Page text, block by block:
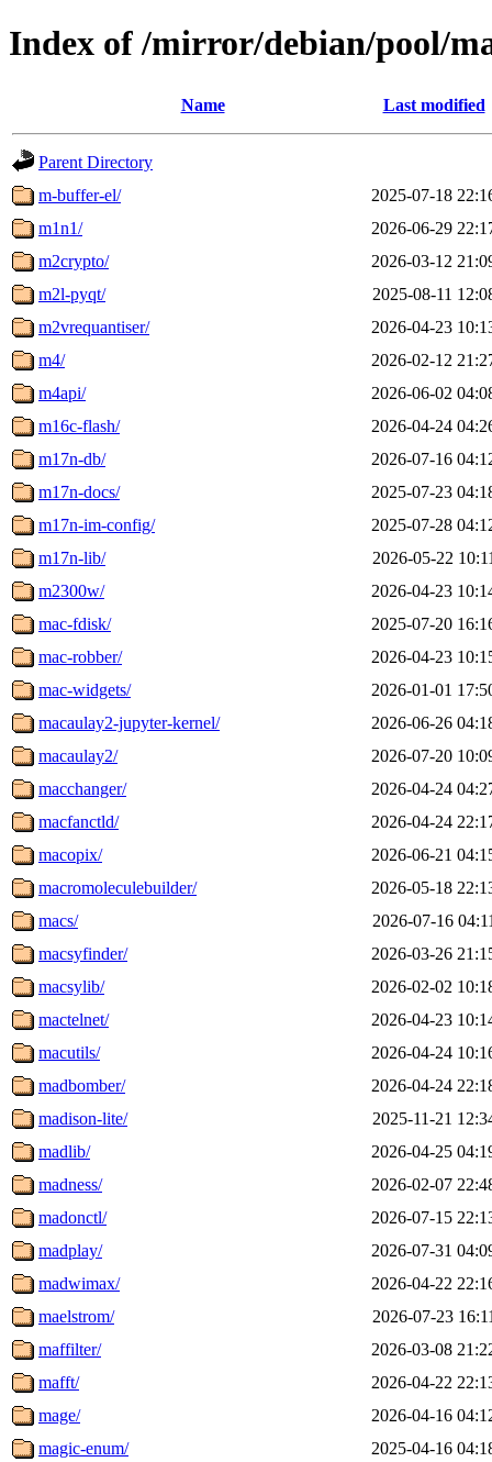
Index of /mirror/debian/pool/
Name Last modified
Parent Directory
m-buffer-el/
2025-07-18
m1n1/
2026-06-29
m2crypto/
2026-03-12
m2l-pyqt/
2025-08-11
m2vrequantiser/
2026-04-23
m4/
2026-02-12
m4api/
2026-06-02
m16c-flash/
2026-04-24
m17n-db/
2026-07-16
m17n-docs/
2025-07-23
m17n-im-config/
2025-07-28
m17n-lib/
2026-05-22 10:11
m2300w/
2026-04-23
mac-fdisk/
2025-07-20
mac-robber/
2026-04-23
mac-widgets/
2026-01-01
macaulay2-jupyter-kernel/
2026-06-26
macaulay2/
2026-07-20
macchanger/
2026-04-24
macfanctld/
2026-04-24
macopix/
2026-06-21
macromoleculebuilder/
2026-05-18
macs/
2026-07-16 04:11
macsyfinder/
2026-03-26
macsylib/
2026-02-02
mactelnet/
2026-04-23
macutils/
2026-04-24
madbomber/
2026-04-24
madison-lite/
2025-11-21
madlib/
2026-04-25
madness/
2026-02-07
madonctl/
2026-07-15
madplay/
2026-07-31
madwimax/
2026-04-22
maelstrom/
2026-07-23 16:11
maffilter/
2026-03-08
mafft/
2026-04-22
mage/
2026-04-16
magic-enum/
2025-04-16